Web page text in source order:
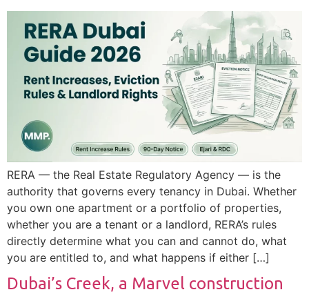
RERA — the Real Estate Regulatory Agency — is the
authority that governs every tenancy in Dubai. Whether
you own one apartment or a portfolio of properties,
whether you are a tenant or a landlord, RERA’s rules
directly determine what you can and cannot do, what
you are entitled to, and what happens if either […]
Dubai’s Creek, a Marvel construction